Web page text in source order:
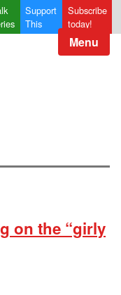
Support
This
Subscribe
today!
Menu
on the “girly